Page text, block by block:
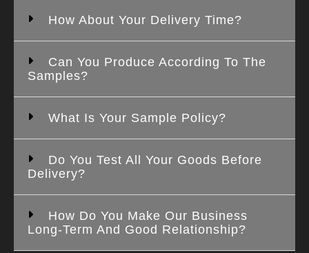
How About Your Delivery Time?
Can You Produce According To The
Samples?
What Is Your Sample Policy?
Do You Test All Your Goods Before
Delivery?
How Do You Make Our Business
Long-Term And Good Relationship?